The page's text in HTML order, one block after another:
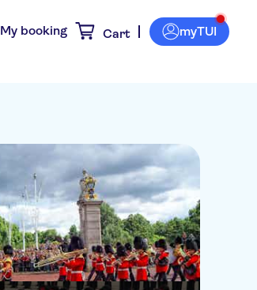
My booking Cart myTUI